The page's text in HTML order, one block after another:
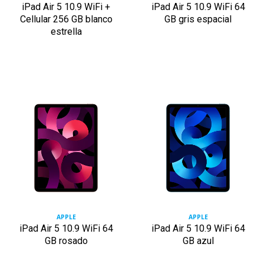
iPad Air 5 10.9 WiFi +
Cellular 256 GB blanco
estrella
iPad Air 5 10.9 WiFi 64
GB gris espacial
APPLE
iPad Air 5 10.9 WiFi 64
GB rosado
APPLE
iPad Air 5 10.9 WiFi 64
GB azul